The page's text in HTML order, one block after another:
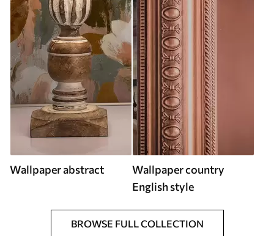
Wallpaper abstract
Wallpaper country
English style
BROWSE FULL COLLECTION